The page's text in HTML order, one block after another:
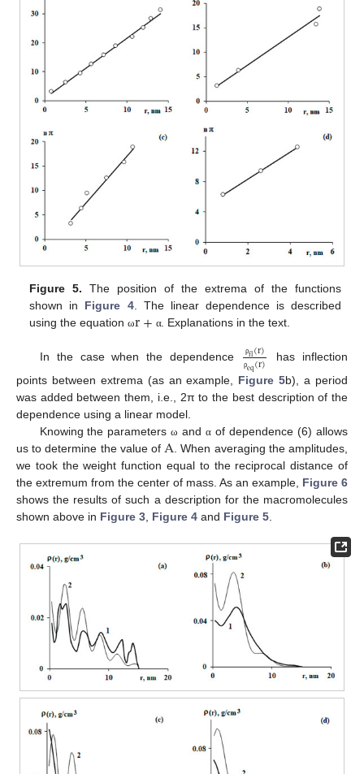
Figure 5. The position of the extrema of the functions
shown in Figure 4. The linear dependence is described
using the equationωr+ α. Explanations in the text.
In the case when the dependence ρfl(r)
ρeq(r)
has inflection
points between extrema (as an example, Figure 5b), a period
was added between them, i.e., 2π to the best description of the
dependence using a linear model.
Knowing the parametersω andα of dependence (6) allows
us to determine the value of A . When averaging the amplitudes,
we took the weight function equal to the reciprocal distance of
the extremum from the center of mass. As an example, Figure 6
shows the results of such a description for the macromolecules
shown above in Figure 3 Figure 4 and Figure 5